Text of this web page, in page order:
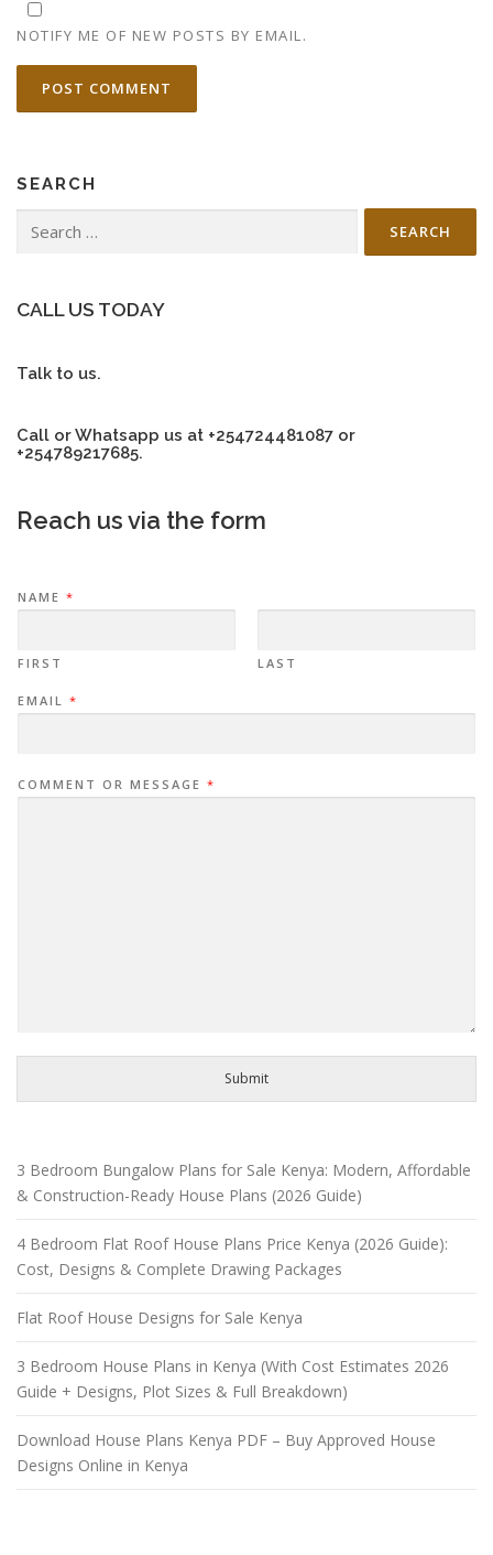
NOTIFY ME OF NEW POSTS BY EMAIL.
SEARCH
for:
CALL US TODAY
Talk to us.
Call or Whatsapp us at +254724481087 or
+254789217685.
Reach us via the form
NAME *
FIRST LAST
EMAIL *
COMMENT OR MESSAGE *
Submit
3 Bedroom Bungalow Plans for Sale Kenya: Modern, Affordable
& Construction-Ready House Plans (2026 Guide)
4 Bedroom Flat Roof House Plans Price Kenya (2026 Guide):
Cost, Designs & Complete Drawing Packages
Flat Roof House Designs for Sale Kenya
3 Bedroom House Plans in Kenya (With Cost Estimates 2026
Guide + Designs, Plot Sizes & Full Breakdown)
Download House Plans Kenya PDF – Buy Approved House
Designs Online in Kenya